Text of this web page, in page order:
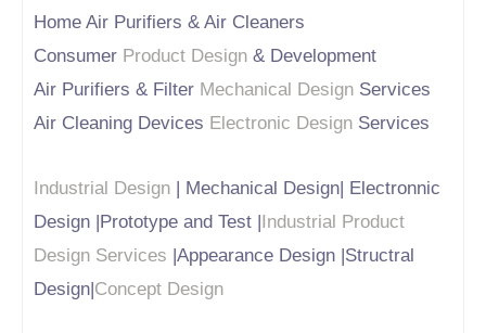
Home Air Purifiers & Air Cleaners
Consumer Product Design & Development
Air Purifiers & Filter Mechanical Design Services
Air Cleaning Devices Electronic Design Services
Industrial Design | Mechanical Design| Electronnic
Design |Prototype and Test |
Industrial Product
Design Services |Appearance Design |Structral
Design| Concept Design